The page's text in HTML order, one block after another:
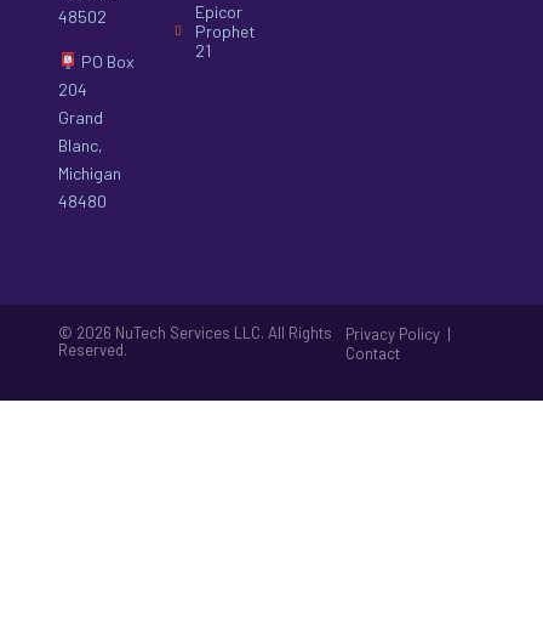
48502
PO Box
204
Grand
Blanc,
Michigan
48480
Epicor
Prophet
21
© 2026 NuTech Services LLC. All Rights
Reserved.
Privacy Policy |
Contact